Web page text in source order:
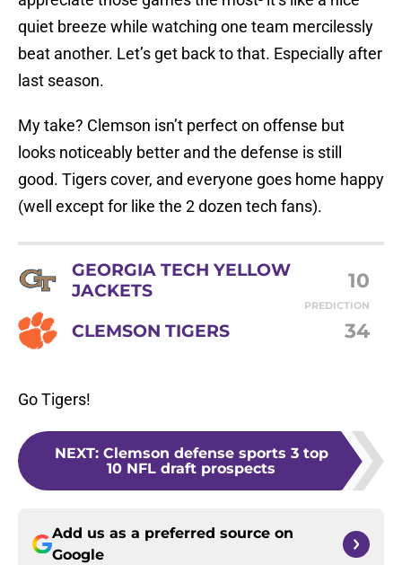
quiet breeze while watching one team mercilessly
beat another. Let’s get back to that. Especially after
last season.
My take? Clemson isn’t perfect on offense but
looks noticeably better and the defense is still
good. Tigers cover, and everyone goes home happy
(well except for like the 2 dozen tech fans).
GEORGIA TECH YELLOW
JACKETS
10
PREDICTION
CLEMSON TIGERS 34
Go Tigers!
NEXT: Clemson defense sports 3 top
10 NFL draft prospects
Add us as a preferred source on
Google